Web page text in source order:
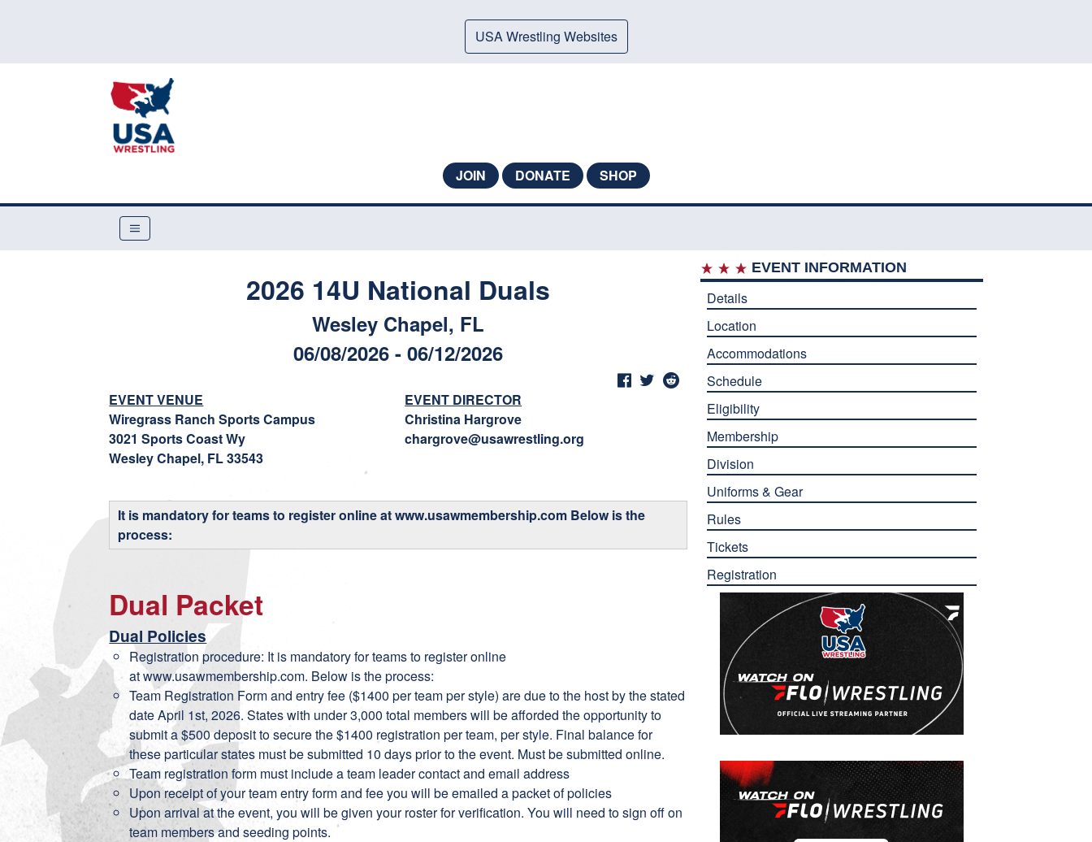
USA Wrestling Websites
JOIN DONATE SHOP
2026 14U National Duals
Wesley Chapel, FL
06/08/2026 - 06/12/2026
EVENT VENUE
Wiregrass Ranch Sports Campus
3021 Sports Coast Wy
Wesley Chapel, FL 33543
EVENT DIRECTOR
Christina Hargrove
chargrove@usawrestling.org
It is mandatory for teams to register online atwww.usawmembership.com Below is the
process:
Dual Packet
Dual Policies
Registration procedure: It is mandatory for teams to register online
atwww.usawmembership.com. Below is the process:
Team Registration Form and entry fee ($1400 per team per style) are due to the host by the stated
date April 1st, 2026. States with under 3,000 total members will be afforded the opportunity to
submit a $500 deposit to secure the $1400 registration per team, per style. Final balance for
these particular states must be submitted 10 days prior to the event. Must be submitted online.
Team registration form must include a team leader contact and email address
Upon receipt of your team entry form and fee you will be emailed a packet of policies
Upon arrival at the event, you will be given your roster for verification. You will need to sign off on
team members and seeding points.
EVENT INFORMATION
Details
Location
Accommodations
Schedule
Eligibility
Membership
Division
Uniforms & Gear
Rules
Tickets
Registration